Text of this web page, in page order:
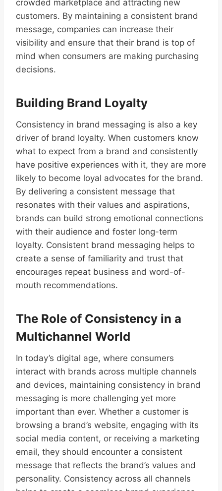
crowded marketplace and attracting new
customers. By maintaining a consistent brand
message, companies can increase their
visibility and ensure that their brand is top of
mind when consumers are making purchasing
decisions.
Building Brand Loyalty
Consistency in brand messaging is also a key
driver of brand loyalty. When customers know
what to expect from a brand and consistently
have positive experiences with it, they are more
likely to become loyal advocates for the brand.
By delivering a consistent message that
resonates with their values and aspirations,
brands can build strong emotional connections
with their audience and foster long-term
loyalty. Consistent brand messaging helps to
create a sense of familiarity and trust that
encourages repeat business and word-of-
mouth recommendations.
The Role of Consistency in a
Multichannel World
In today’s digital age, where consumers
interact with brands across multiple channels
and devices, maintaining consistency in brand
messaging is more challenging yet more
important than ever. Whether a customer is
browsing a brand’s website, engaging with its
social media content, or receiving a marketing
email, they should encounter a consistent
message that reflects the brand’s values and
personality. Consistency across all channels